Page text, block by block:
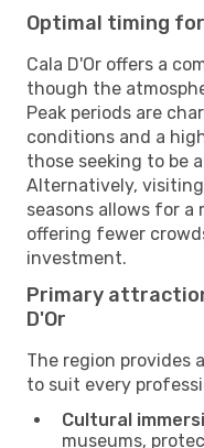
Optimal timing
Cala D'Or offers a
though the
Peak periods are
conditions and a
those seeking to be
Alternatively,
seasons allows for a
offering fewer
investment.
Primary
D'Or
The region provides
to suit every
Cultural
museums,